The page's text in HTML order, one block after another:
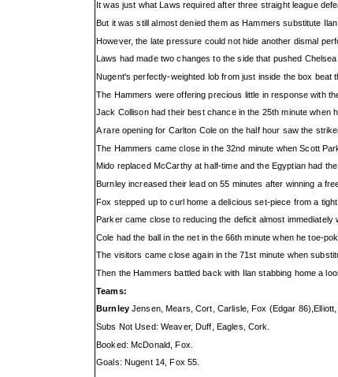
It was just what Laws required after three straight league
But it was still almost denied them as Hammers substitute
However, the late pressure could not hide another dismal
Laws had made two changes to the side that pushed
Nugent's perfectly-weighted lob from just inside the box
The Hammers were offering precious little in response with
Jack Collison had their best chance in the 25th minute when
A rare opening for Carlton Cole on the half hour saw the
The Hammers came close in the 32nd minute when Scott
Mido replaced McCarthy at half-time and the Egyptian had
Burnley increased their lead on 55 minutes after winning a
Fox stepped up to curl home a delicious set-piece from a
Parker came close to reducing the deficit almost
Cole had the ball in the net in the 66th minute when he toe-
The visitors came close again in the 71st minute when
Then the Hammers battled back with Ilan stabbing home a
Teams:
BurnleyJensen, Mears, Cort, Carlisle, Fox (Edgar
Subs Not Used: Weaver, Duff, Eagles, Cork.
Booked: McDonald, Fox.
Goals: Nugent 14, Fox 55.